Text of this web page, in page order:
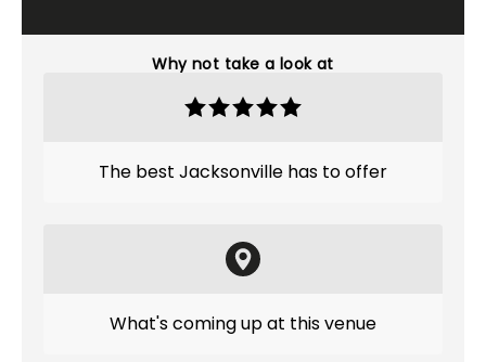
Why not take a look at
The best Jacksonville has to offer
What's coming up at this venue